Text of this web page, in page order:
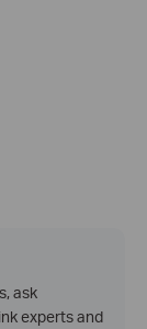
ask
experts and